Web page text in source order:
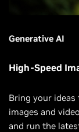
Generative AI
High-Speed
Bring your
images and
and run the